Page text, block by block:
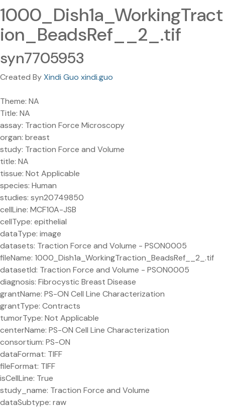
1000_Dish1a_WorkingTract
ion_BeadsRef__2_.tif
syn7705953
Created ByXindi Guo xindi.guo
Theme: NA
Title: NA
assay: Traction Force Microscopy
organ: breast
study: Traction Force and Volume
title: NA
tissue: Not Applicable
species: Human
studies: syn20749850
cellLine: MCF10A-JSB
cellType: epithelial
dataType: image
datasets: Traction Force and Volume - PSON0005
fileName: 1000_Dish1a_WorkingTraction_BeadsRef__2_.tif
datasetId: Traction Force and Volume - PSON0005
diagnosis: Fibrocystic Breast Disease
grantName: PS-ON Cell Line Characterization
grantType: Contracts
tumorType: Not Applicable
centerName: PS-ON Cell Line Characterization
consortium: PS-ON
dataFormat: TIFF
fileFormat: TIFF
isCellLine: True
study_name: Traction Force and Volume
dataSubtype: raw